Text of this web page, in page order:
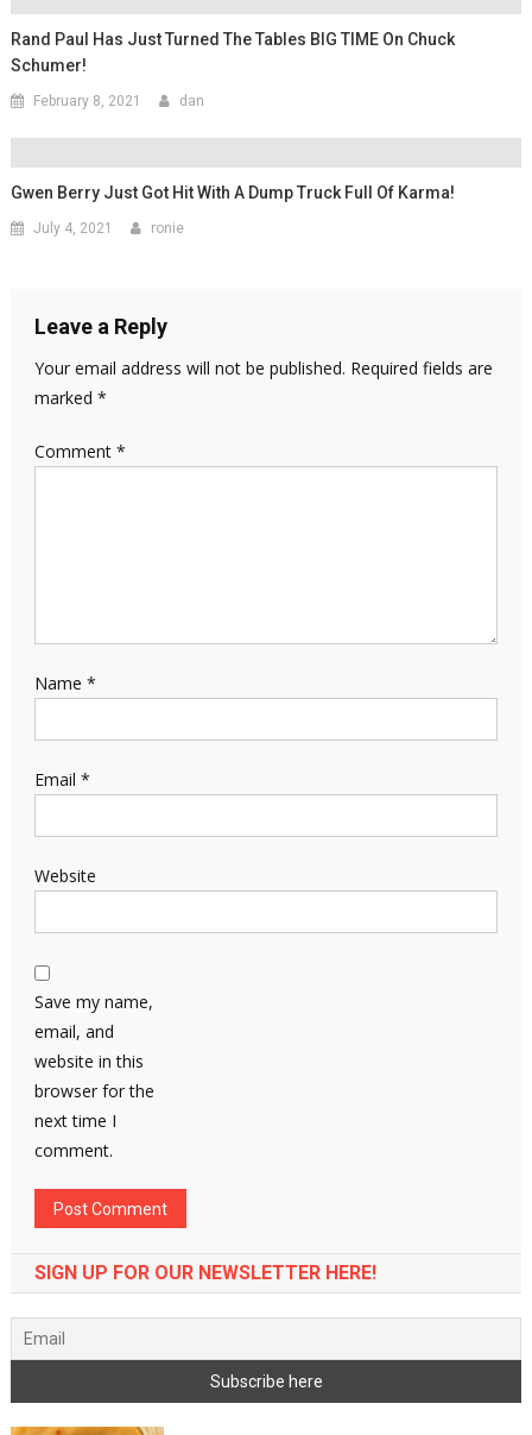
Rand Paul Has Just Turned The Tables BIG TIME On Chuck
Schumer!
February 8, 2021 dan
Gwen Berry Just Got Hit With A Dump Truck Full Of Karma!
July 4, 2021 ronie
Leave a Reply
Your email address will not be published. Required fields are
marked *
Comment *
Name *
Email *
Website
Save my name,
email, and
website in this
browser for the
next time I
comment.
SIGN UP FOR OUR NEWSLETTER HERE!